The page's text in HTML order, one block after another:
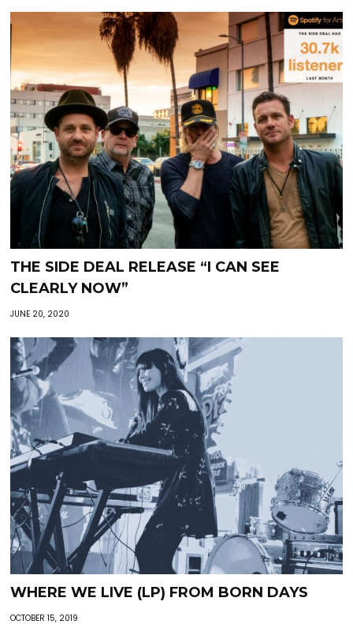
THE SIDE DEAL RELEASE “I CAN SEE
CLEARLY NOW”
JUNE 20, 2020
WHERE WE LIVE (LP) FROM BORN DAYS
OCTOBER 15, 2019